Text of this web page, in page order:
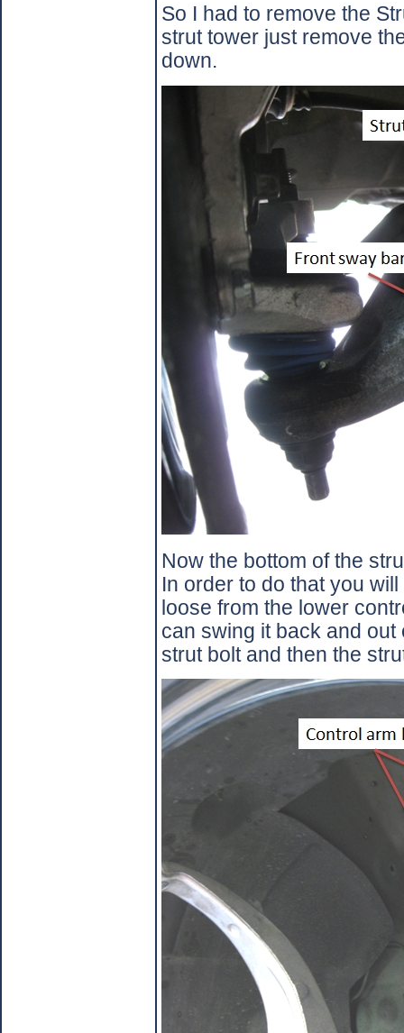
So I had to remove the
strut tower just remove
down.
Now the bottom of the
In order to do that you
loose from the lower
can swing it back and out
strut bolt and then the